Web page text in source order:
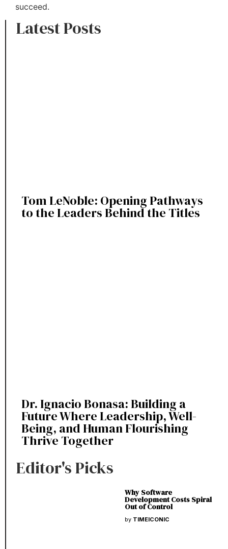
succeed.
Latest Posts
Tom LeNoble: Opening Pathways
to the Leaders Behind the Titles
Dr. Ignacio Bonasa: Building a
Future Where Leadership, Well-
Being, and Human Flourishing
Thrive Together
Editor's Picks
Why Software
Development Costs Spiral
Out of Control
by TIMEICONIC